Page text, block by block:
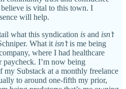
is vital to this town. I
will help.
what this syndication is and isn’t
What it isn’tis me being
where I had healthcare
paycheck. I’m now being
my Substack at a monthly freelance
to around one-fifth my prior,